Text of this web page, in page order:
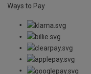
Ways to Pay